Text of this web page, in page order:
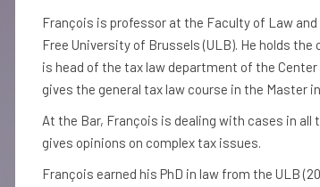
François is professor at the Faculty of Law
Free University of Brussels (ULB). He holds the
is head of the tax law department of the Center
gives the general tax law course in the Master
At the Bar, François is dealing with cases in all
gives opinions on complex tax issues.
François earned his PhD in law from the ULB